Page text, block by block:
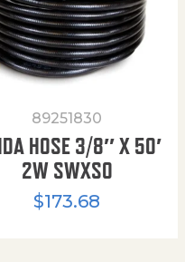
89251830
HOSE 3/8″ X 50′
2W SWXSO
$173.68